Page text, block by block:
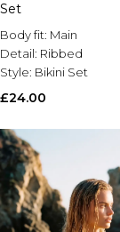
Set
Body fit: Main
Detail: Ribbed
Style: Bikini Set
£24.00